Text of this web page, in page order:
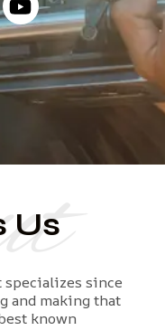
Us
specializes since
and making that
known